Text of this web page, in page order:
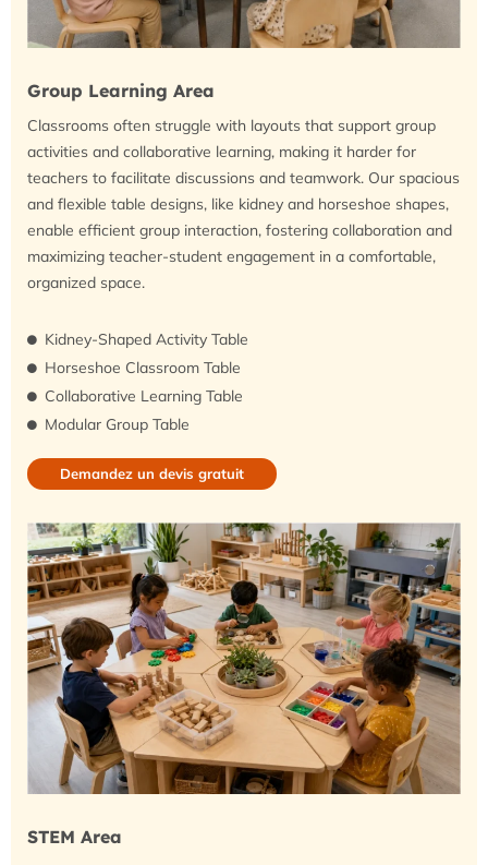
Group Learning Area
Classrooms often struggle with layouts that support group
activities and collaborative learning, making it harder for
teachers to facilitate discussions and teamwork. Our spacious
and flexible table designs, like kidney and horseshoe shapes,
enable efficient group interaction, fostering collaboration and
maximizing teacher-student engagement in a comfortable,
organized space.
Kidney-Shaped Activity Table
Horseshoe Classroom Table
Collaborative Learning Table
Modular Group Table
Demandez un devis gratuit
STEM Area